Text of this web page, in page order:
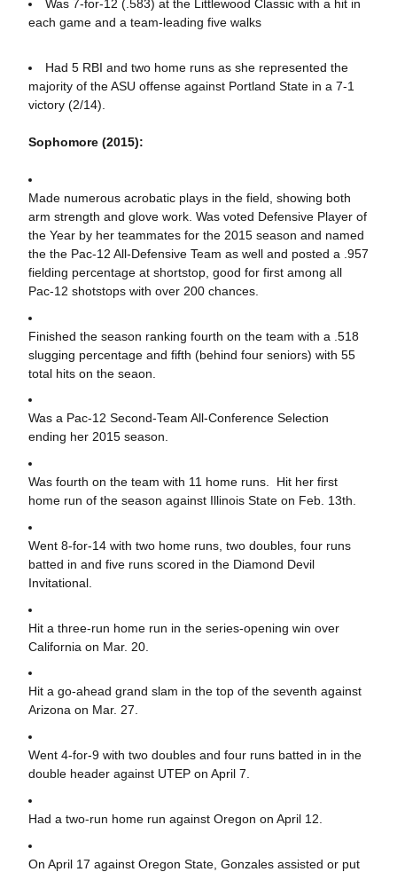
Was 7-for-12 (.583) at the Littlewood Classic with a hit in
each game and a team-leading five walks
Had 5 RBI and two home runs as she represented the
majority of the ASU offense against Portland State in a 7-1
victory (2/14).
Sophomore (2015):
Made numerous acrobatic plays in the field, showing both
arm strength and glove work. Was voted Defensive Player of
the Year by her teammates for the 2015 season and named
the the Pac-12 All-Defensive Team as well and posted a .957
fielding percentage at shortstop, good for first among all
Pac-12 shotstops with over 200 chances.
Finished the season ranking fourth on the team with a .518
slugging percentage and fifth (behind four seniors) with 55
total hits on the seaon.
Was a Pac-12 Second-Team All-Conference Selection
ending her 2015 season.
Was fourth on the team with 11 home runs. Hit her first
home run of the season against Illinois State on Feb. 13th.
Went 8-for-14 with two home runs, two doubles, four runs
batted in and five runs scored in the Diamond Devil
Invitational.
Hit a three-run home run in the series-opening win over
California on Mar. 20.
Hit a go-ahead grand slam in the top of the seventh against
Arizona on Mar. 27.
Went 4-for-9 with two doubles and four runs batted in in the
double header against UTEP on April 7.
Had a two-run home run against Oregon on April 12.
On April 17 against Oregon State, Gonzales assisted or put